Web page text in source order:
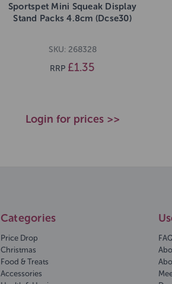
Sportspet Mini Squeak Display
Stand Packs 4.8cm (Dcse30)
SKU: 268328
RRP £1.35
Login for prices >>
Categories
Price Drop
Christmas
Food & Treats
Accessories